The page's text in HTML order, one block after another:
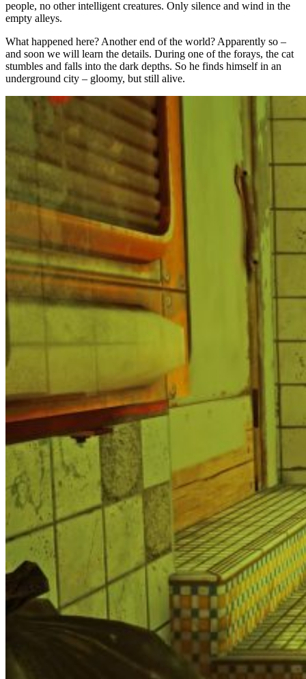
people, no other intelligent creatures. Only silence and wind in the
empty alleys.
What happened here? Another end of the world? Apparently so –
and soon we will learn the details. During one of the forays, the cat
stumbles and falls into the dark depths. So he finds himself in an
underground city – gloomy, but still alive.